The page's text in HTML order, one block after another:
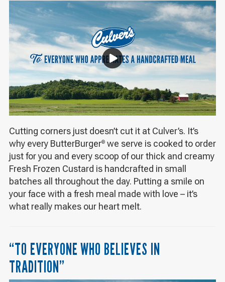
Cutting corners just doesn’t cut it at Culver’s. It’s
why every ButterBurger® we serve is cooked to order
just for you and every scoop of our thick and creamy
Fresh Frozen Custard is handcrafted in small
batches all throughout the day. Putting a smile on
your face with a fresh meal made with love – it’s
what really makes our heart melt.
“TO EVERYONE WHO BELIEVES IN
TRADITION”